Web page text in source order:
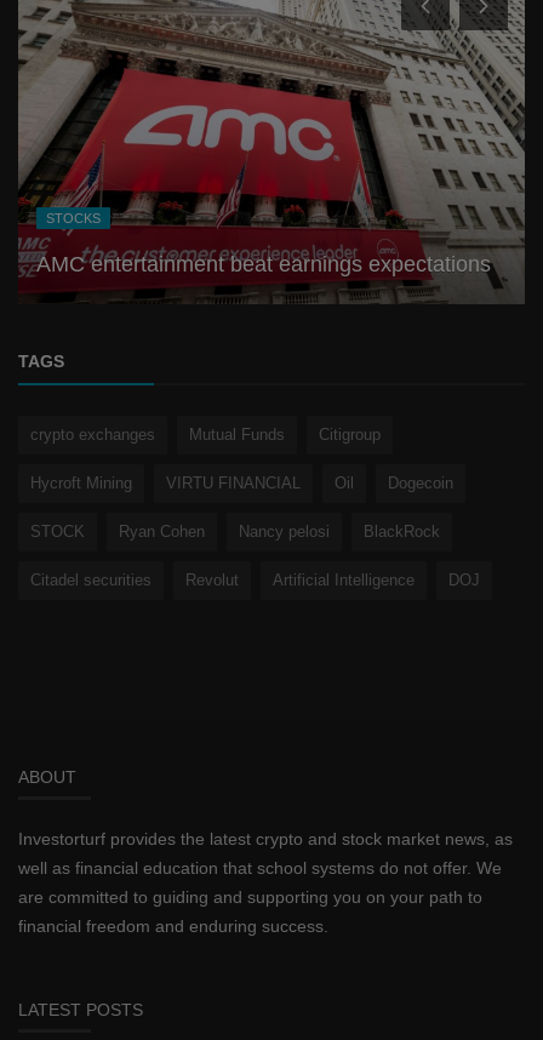
STOCKS
AMC entertainment beat earnings expectations
TAGS
crypto exchanges Mutual Funds Citigroup
Hycroft Mining VIRTU FINANCIAL Oil Dogecoin
STOCK Ryan Cohen Nancy pelosi BlackRock
Citadel securities Revolut Artificial Intelligence DOJ
ABOUT
Investorturf provides the latest crypto and stock market news, as
well as financial education that school systems do not offer. We
are committed to guiding and supporting you on your path to
financial freedom and enduring success.
LATEST POSTS